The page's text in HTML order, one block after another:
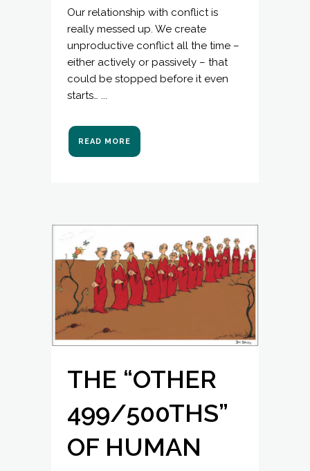
Our relationship with conflict is
really messed up. We create
unproductive conflict all the time –
either actively or passively – that
could be stopped before it even
starts… ...
READ MORE
THE “OTHER
499/500THS”
OF HUMAN